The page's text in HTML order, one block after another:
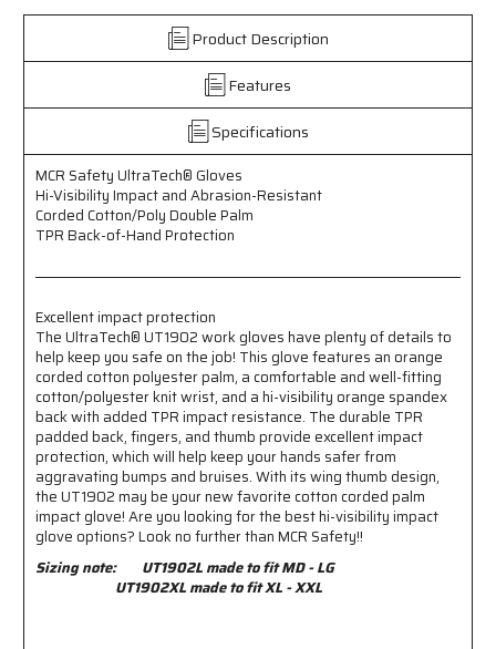
-
Visibility
and
Resistant
-
Corded
Cotton/Poly
Double
-
Back-
of-
Hand
Protection
-
Excellent
Impact
Protection
-
Visibility
and
Abrasion
Resistant
-
Corded
Cotton/Poly
Double
-
Back-
of-
Hand
Protection
-
Excellent
Impact
Protection
Product Description
Features
Specifications
MCR Safety UltraTech® Gloves
Hi-Visibility Impact and Abrasion-Resistant
Corded Cotton/Poly Double Palm
TPR Back-of-Hand Protection
Excellent impact protection
The UltraTech® UT1902 work gloves have plenty of details to
help keep you safe on the job! This glove features an orange
corded cotton polyester palm, a comfortable and well-fitting
cotton/polyester knit wrist, and a hi-visibility orange spandex
back with added TPR impact resistance. The durable TPR
padded back, fingers, and thumb provide excellent impact
protection, which will help keep your hands safer from
aggravating bumps and bruises. With its wing thumb design,
the UT1902 may be your new favorite cotton corded palm
impact glove! Are you looking for the best hi-visibility impact
glove options? Look no further than MCR Safety!!
Sizing note:
UT1902L made to fit MD - LG
UT1902XL made to fit XL - XXL